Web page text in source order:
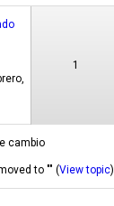
1
cambio
to "" (View topic)